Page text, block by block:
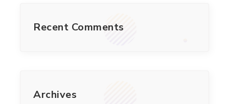
Recent Comments
Archives